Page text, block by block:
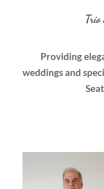
Providing
weddings and